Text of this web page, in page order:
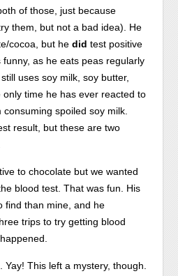
of those, just because
them, but not a bad idea). He
cocoa, but hedid test positive
funny, as he eats peas regularly
uses soy milk, soy butter,
time he has ever reacted to
spoiled soy milk.
result, but these are two
to chocolate but we wanted
blood test. That was fun. His
find than mine, and he
trips to try getting blood
This left a mystery, though.